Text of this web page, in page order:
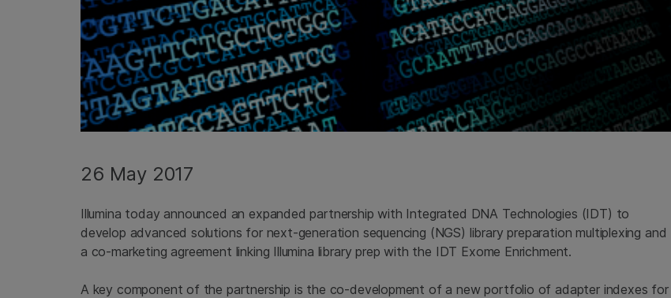
26 May 2017
Illumina today announced an expanded partnership with Integrated DNA Technologies (IDT) to
develop advanced solutions for next-generation sequencing (NGS) library preparation multiplexing and
a co-marketing agreement linking Illumina library prep with the IDT Exome Enrichment.
A key component of the partnership is the co-development of a new portfolio of adapter indexes for